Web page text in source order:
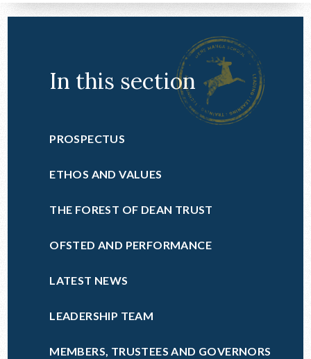
In this section
PROSPECTUS
ETHOS AND VALUES
THE FOREST OF DEAN TRUST
OFSTED AND PERFORMANCE
LATEST NEWS
LEADERSHIP TEAM
MEMBERS, TRUSTEES AND GOVERNORS